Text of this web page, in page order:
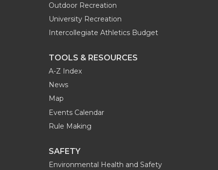
Outdoor Recreation
University Recreation
Intercollegiate Athletics Budget
TOOLS & RESOURCES
A-Z Index
News
Map
Events Calendar
Rule Making
SAFETY
Environmental Health and Safety